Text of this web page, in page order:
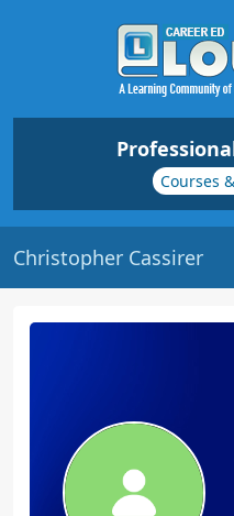
Courses
Christopher Cassirer